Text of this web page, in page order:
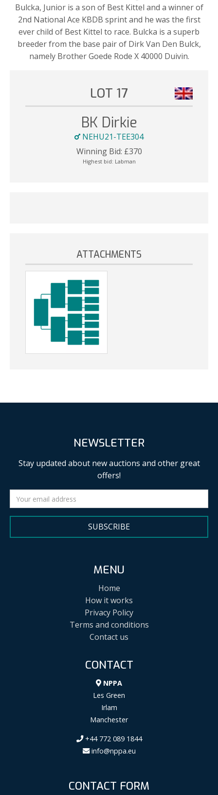
Bulcka, Junior is a son of Best Kittel and a winner of
2nd National Ace KBDB sprint and he was the first
ever child of Best Kittel to race. Bulcka is a superb
breeder from the base pair of Dirk Van Den Bulck,
namely Brother Goede Rode X 40000 Duivin.
LOT 17
BK Dirkie
NEHU21-TEE304
Winning Bid: £370
Highest bid: Labman
ATTACHMENTS
NEWSLETTER
Stay updated about new auctions and other great
offers!
SUBSCRIBE
MENU
Home
How it works
Privacy Policy
Terms and conditions
Contact us
CONTACT
NPPA
Les Green
Irlam
Manchester
+44 772 089 1844
info@nppa.eu
CONTACT FORM